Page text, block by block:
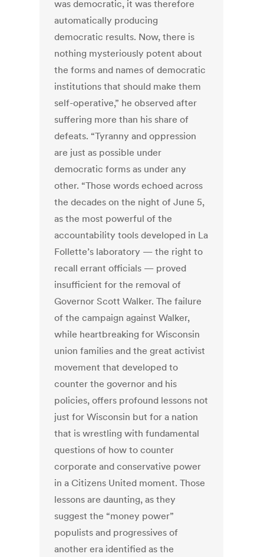
was democratic, it was therefore
automatically producing
democratic results. Now, there is
nothing mysteriously potent about
the forms and names of democratic
institutions that should make them
self-operative,” he observed after
suffering more than his share of
defeats. “Tyranny and oppression
are just as possible under
democratic forms as under any
other. “Those words echoed across
the decades on the night of June 5,
as the most powerful of the
accountability tools developed in La
Follette’s laboratory — the right to
recall errant officials — proved
insufficient for the removal of
Governor Scott Walker. The failure
of the campaign against Walker,
while heartbreaking for Wisconsin
union families and the great activist
movement that developed to
counter the governor and his
policies, offers profound lessons not
just for Wisconsin but for a nation
that is wrestling with fundamental
questions of how to counter
corporate and conservative power
in a Citizens United moment. Those
lessons are daunting, as they
suggest the “money power”
populists and progressives of
another era identified as the